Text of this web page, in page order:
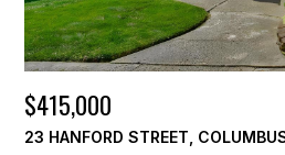
$415,000
23 HANFORD STREET,